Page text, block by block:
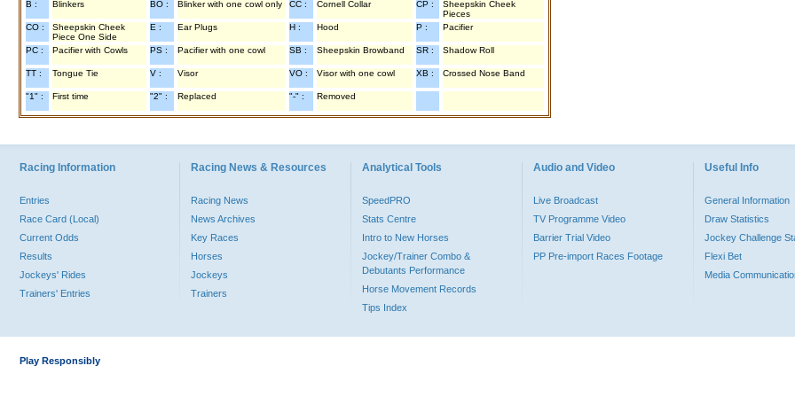
B : Blinkers BO : Blinker with one cowl only CC : Cornell Collar CP :
Sheepskin Cheek
Pieces
CO :
Sheepskin Cheek
Piece One Side
E : Ear Plugs H : Hood P : Pacifier
PC : Pacifier with Cowls PS : Pacifier with one cowl SB : Sheepskin Browband SR : Shadow Roll
TT : Tongue Tie V : Visor VO : Visor with one cowl XB : Crossed Nose Band
"1" : First time "2" : Replaced "-" : Removed
Racing Information
Entries
Race Card (Local)
Current Odds
Results
Jockeys' Rides
Trainers' Entries
Racing News & Resources
Racing News
News Archives
Key Races
Horses
Jockeys
Trainers
Analytical Tools
SpeedPRO
Stats Centre
Intro to New Horses
Jockey/Trainer Combo &
Debutants Performance
Horse Movement Records
Tips Index
Audio and Video
Live Broadcast
TV Programme Video
Barrier Trial Video
PP Pre-import Races Footage
Useful Info
General Information
Draw Statistics
Jockey Challenge
Flexi Bet
Media
Play Responsibly